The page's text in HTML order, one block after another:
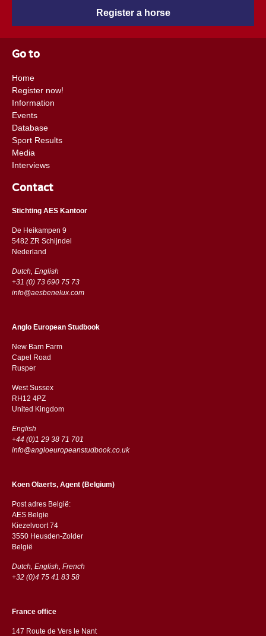
Register a horse
Go to
Home
Register now!
Information
Events
Database
Sport Results
Media
Interviews
Contact
Stichting AES Kantoor
De Heikampen 9
5482 ZR Schijndel
​​Nederland
Dutch, English
+31 (0) 73 690 75 73
info@aesbenelux.com
Anglo European Studbook
New Barn Farm
Capel Road
​​Rusper
West Sussex
RH12 4PZ
​​United Kingdom
English
+44 (0)1 29 38 71 701
info@angloeuropeanstudbook.co.uk
Koen Olaerts, Agent (Belgium)
Post adres België:
AES Belgie
Kiezelvoort 74
3550 Heusden-Zolder
België
Dutch, English, French
+32 (0)4 75 41 83 58
France office
147 Route de Vers le Nant